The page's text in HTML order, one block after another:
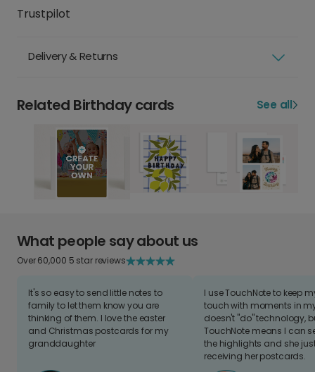
Trustpilot
Delivery & Returns
Related Birthday cards See all
What people say about us
Over 60,000 5 star reviews
It's so easy to send little notes to
family to let them know you are
thinking of them. I love the easter
and Christmas postcards for my
granddaughter
I use TouchNote to keep
touch with moments in
doesn't "do" technology,
TouchNote means I can
the highlights and she
receiving her postcards.